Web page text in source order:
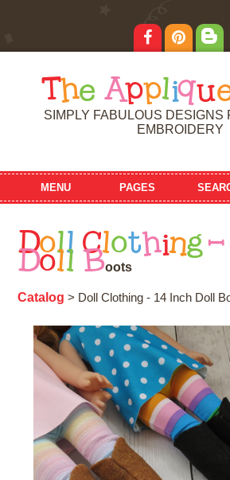
T he Appliqu
SIMPLY FABULOUS DESIGNS
EMBROIDERY
MENU PAGES
Doll Clothing -
Doll Boots
Catalog > Doll Clothing - 14 Inch Doll